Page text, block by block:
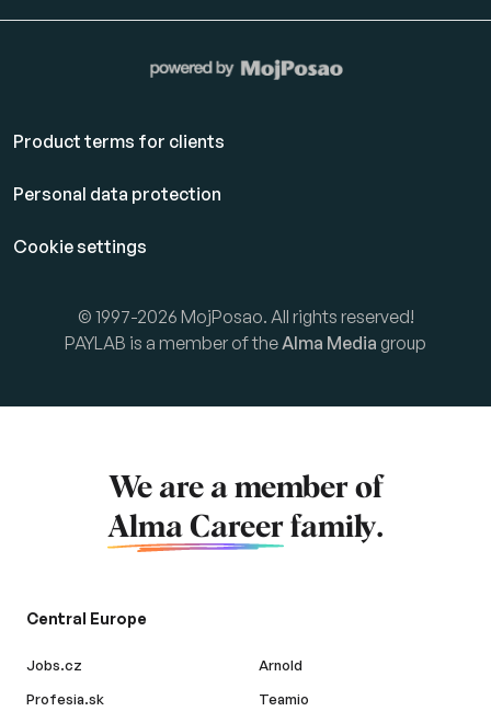
Product terms for clients
Personal data protection
Cookie settings
© 1997-2026 MojPosao. All rights reserved!
PAYLAB is a member of theAlma Media group
We are a member of
Alma Career family.
Central Europe
Jobs.cz
Profesia.sk
Arnold
Teamio